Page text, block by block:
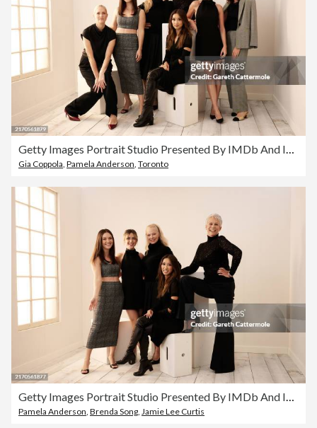
Getty Images Portrait Studio Presented By IMDb And IMDbPro At The Intercontinental Hotel Toronto, 2024
Gia Coppola, Pamela Anderson, Toronto
Pamela Anderson Brenda Song Jamie Lee Curtis